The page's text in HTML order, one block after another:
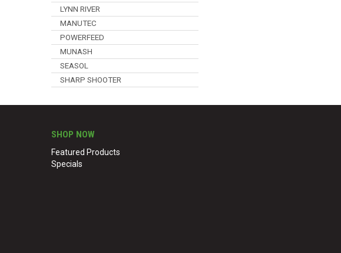
LYNN RIVER
MANUTEC
POWERFEED
MUNASH
SEASOL
SHARP SHOOTER
SHOP NOW
Featured Products
Specials